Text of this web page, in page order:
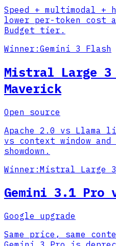
Speed + multimodal
lower per-token cost
Budget tier.
Winner: Gemini 3 Flash
Mistral Large 3
Maverick
Open source
Apache 2.0 vs Llama
vs context window and
showdown.
Winner: Mistral Large 3
Gemini 3.1 Pro
Google upgrade
Same price, same